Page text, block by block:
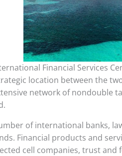
Financial Services
location between the
network of nondouble
of international banks,
Financial products and
cell companies, trust